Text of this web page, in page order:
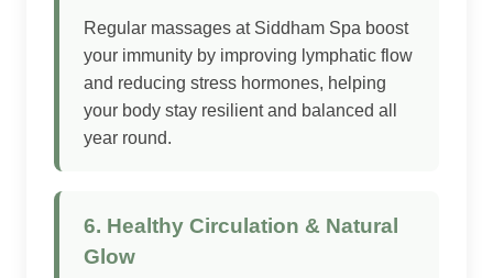
Regular massages at Siddham Spa boost
your immunity by improving lymphatic flow
and reducing stress hormones, helping
your body stay resilient and balanced all
year round.
6. Healthy Circulation & Natural
Glow